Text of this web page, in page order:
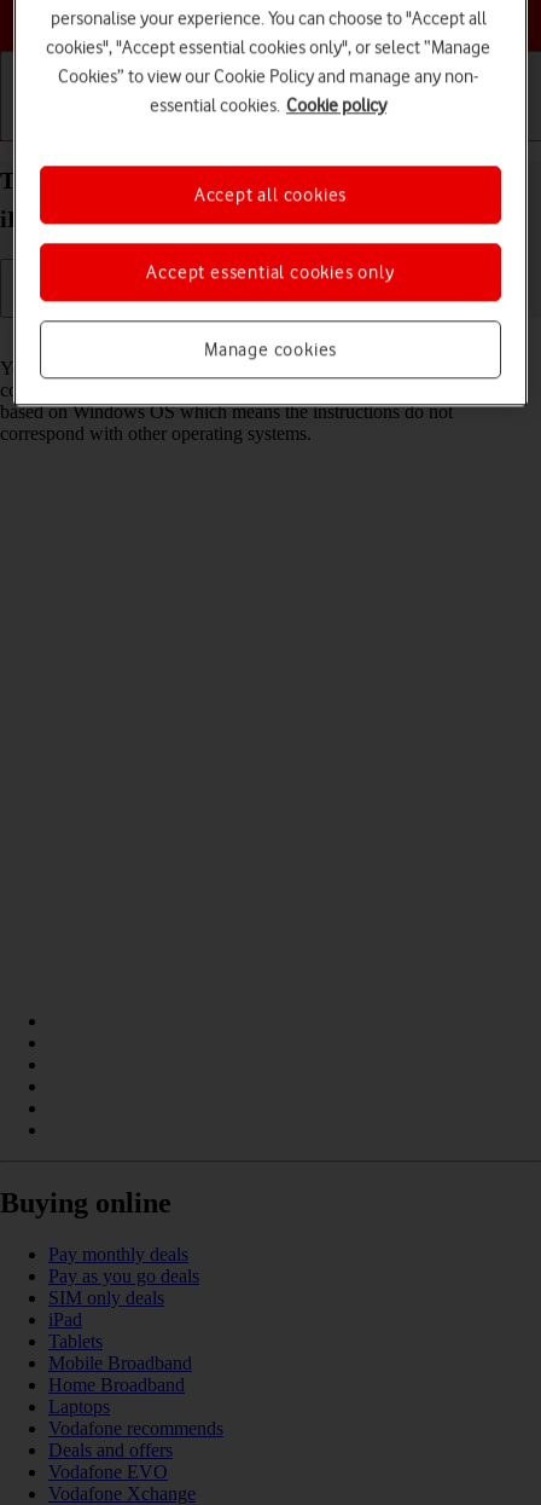
Choose a help topic
Transfer files between computer and your Apple
iPad Air 11 (2024) iPadOS 26
You can transfer files, such as pictures or audio files, between your
computer and your tablet. Please note that the following steps are
based on Windows OS which means the instructions do not
correspond with other operating systems.
Buying online
Pay monthly deals
Pay as you go deals
SIM only deals
iPad
Tablets
Mobile Broadband
Home Broadband
Laptops
Vodafone recommends
Deals and offers
Vodafone EVO
Vodafone Xchange
personalise your experience. You can choose to "Accept all
cookies", "Accept essential cookies only", or select “Manage
Cookies” to view our Cookie Policy and manage any non-
essential cookies. Cookie policy
Manage cookies
Accept essential cookies only
Accept all cookies